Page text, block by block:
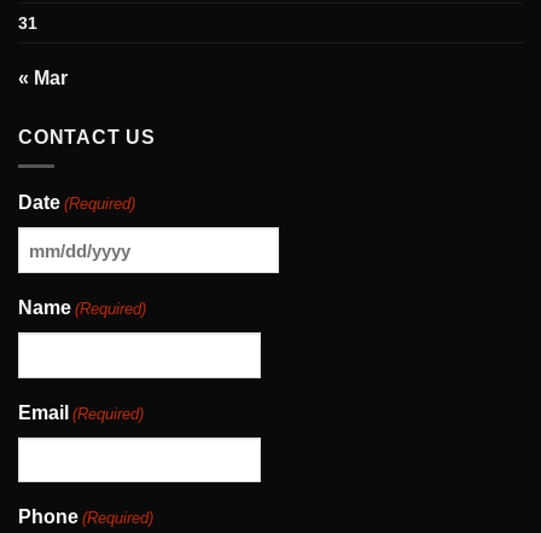
31
« Mar
CONTACT US
Date (Required)
MM
YYYY
Name (Required)
Email (Required)
Phone (Required)